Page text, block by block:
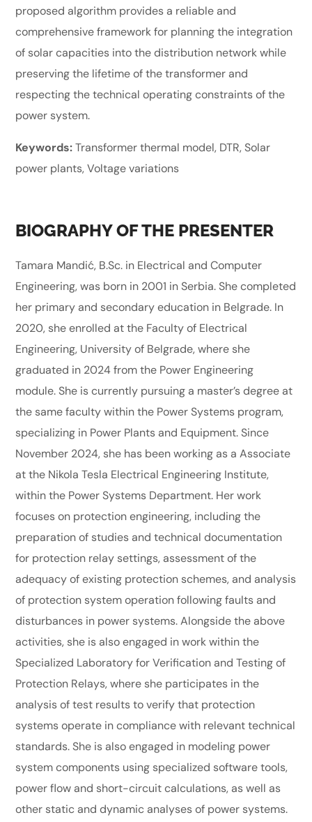
proposed algorithm provides a reliable and
comprehensive framework for planning the integration
of solar capacities into the distribution network while
preserving the lifetime of the transformer and
respecting the technical operating constraints of the
power system.
Keywords:Transformer thermal model, DTR, Solar
power plants, Voltage variations
BIOGRAPHY OF THE PRESENTER
Tamara Mandić, B.Sc. in Electrical and Computer
Engineering, was born in 2001 in Serbia. She completed
her primary and secondary education in Belgrade. In
2020, she enrolled at the Faculty of Electrical
Engineering, University of Belgrade, where she
graduated in 2024 from the Power Engineering
module. She is currently pursuing a master’s degree at
the same faculty within the Power Systems program,
specializing in Power Plants and Equipment. Since
November 2024, she has been working as a Associate
at the Nikola Tesla Electrical Engineering Institute,
within the Power Systems Department. Her work
focuses on protection engineering, including the
preparation of studies and technical documentation
for protection relay settings, assessment of the
adequacy of existing protection schemes, and analysis
of protection system operation following faults and
disturbances in power systems. Alongside the above
activities, she is also engaged in work within the
Specialized Laboratory for Verification and Testing of
Protection Relays, where she participates in the
analysis of test results to verify that protection
systems operate in compliance with relevant technical
standards. She is also engaged in modeling power
system components using specialized software tools,
power flow and short-circuit calculations, as well as
other static and dynamic analyses of power systems.